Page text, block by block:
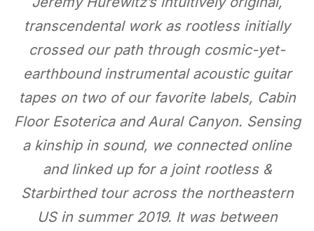
transcendental work as rootless initially
crossed our path through cosmic-yet-
earthbound instrumental acoustic guitar
tapes on two of our favorite labels, Cabin
Floor Esoterica and Aural Canyon. Sensing
a kinship in sound, we connected online
and linked up for a joint rootless &
Starbirthed tour across the northeastern
US in summer 2019. It was between